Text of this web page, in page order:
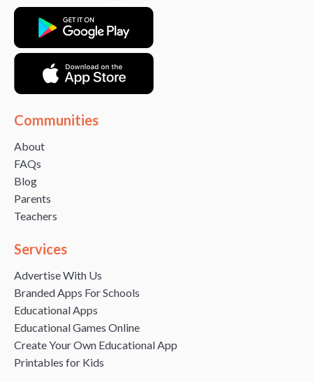
Communities
About
FAQs
Blog
Parents
Teachers
Services
Advertise With Us
Branded Apps For Schools
Educational Apps
Educational Games Online
Create Your Own Educational App
Printables for Kids